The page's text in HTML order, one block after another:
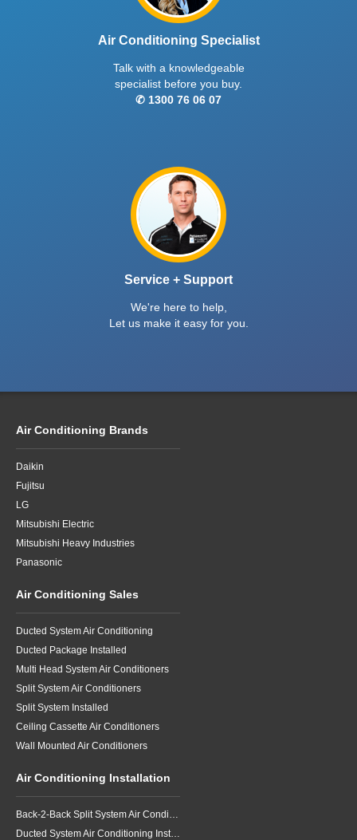
Air Conditioning Specialist
Talk with a knowledgeable
specialist before you buy.
✆ 1300 76 06 07
Service + Support
We're here to help,
Let us make it easy for you.
Air Conditioning Brands
Daikin
Fujitsu
LG
Mitsubishi Electric
Mitsubishi Heavy Industries
Panasonic
Air Conditioning Sales
Ducted System Air Conditioning
Ducted Package Installed
Multi Head System Air Conditioners
Split System Air Conditioners
Split System Installed
Ceiling Cassette Air Conditioners
Wall Mounted Air Conditioners
Air Conditioning Installation
Back-2-Back Split System Air Conditioning Installation
Ducted System Air Conditioning Installation